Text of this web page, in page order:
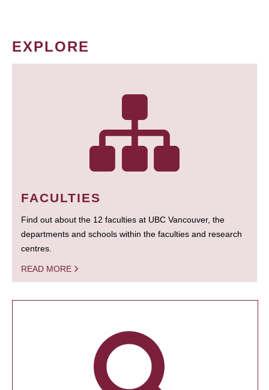
EXPLORE
FACULTIES
Find out about the 12 faculties at UBC Vancouver, the
departments and schools within the faculties and research
centres.
READ MORE